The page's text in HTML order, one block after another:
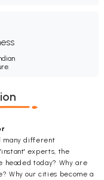
many different
experts, the
headed today? Why are
Why our cities become a